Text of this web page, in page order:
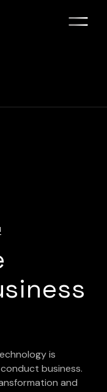
is
business.
and